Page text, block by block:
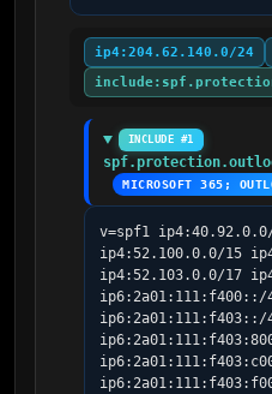
ip4:204.62.140.0/24
INCLUDE #1
MICROSOFT 365;
v=spf1
ip4:52.100.0.0/15
ip4:52.103.0.0/17
ip6:2a01:111:f400::/
ip6:2a01:111:f403::/